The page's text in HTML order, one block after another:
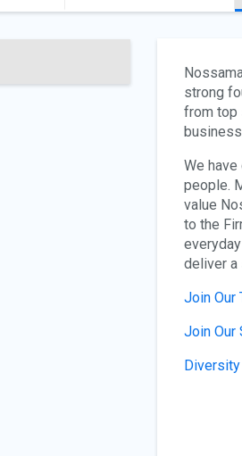
strong
from top
We
people.
value
to the
deliver a
Join Our
Join Our
Diversity